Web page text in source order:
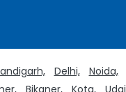
Delhi, Noida,
Bikaner, Kota,